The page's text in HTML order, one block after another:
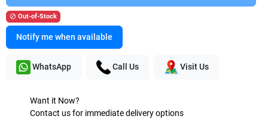
 Out-of-Stock
Notify me when available
WhatsApp Call Us Visit Us
Want it Now?
Contact us for immediate delivery options